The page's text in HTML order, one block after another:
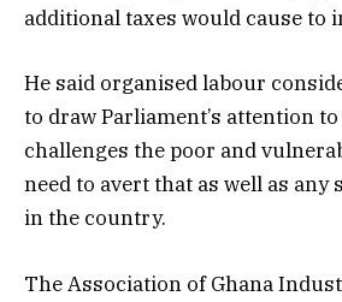
additional taxes would cause to
He said organised labour
to draw Parliament’s attention
challenges the poor and
need to avert that as well as any
in the country.
The Association of Ghana